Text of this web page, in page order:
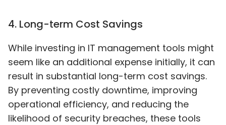
4. Long-term Cost Savings
While investing in IT management tools might
seem like an additional expense initially, it can
result in substantial long-term cost savings.
By preventing costly downtime, improving
operational efficiency, and reducing the
likelihood of security breaches, these tools